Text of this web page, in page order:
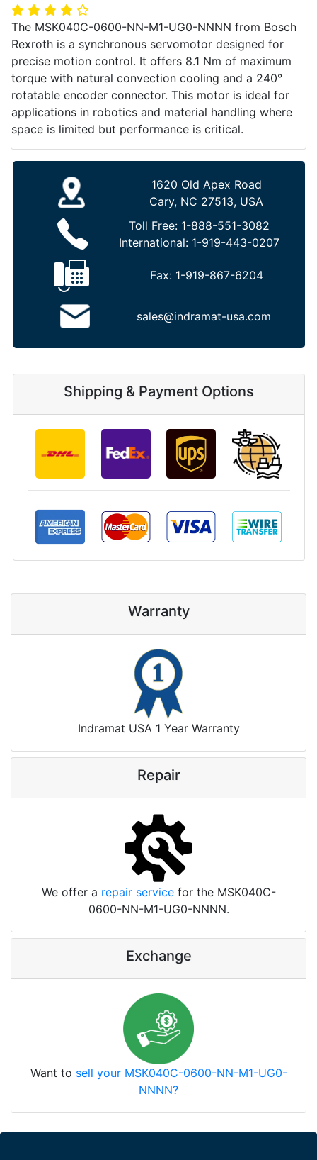
The MSK040C-0600-NN-M1-UG0-NNNN from Bosch
Rexroth is a synchronous servomotor designed for
precise motion control. It offers 8.1 Nm of maximum
torque with natural convection cooling and a 240°
rotatable encoder connector. This motor is ideal for
applications in robotics and material handling where
space is limited but performance is critical.
1620 Old Apex Road
Cary, NC 27513, USA
Toll Free: 1-888-551-3082
International: 1-919-443-0207
Fax: 1-919-867-6204
sales@indramat-usa.com
Shipping & Payment Options
Warranty
Indramat USA 1 Year Warranty
Repair
We offer a repair servicefor the MSK040C-
0600-NN-M1-UG0-NNNN.
Exchange
Want to sell your MSK040C-0600-NN-M1-UG0-
NNNN?